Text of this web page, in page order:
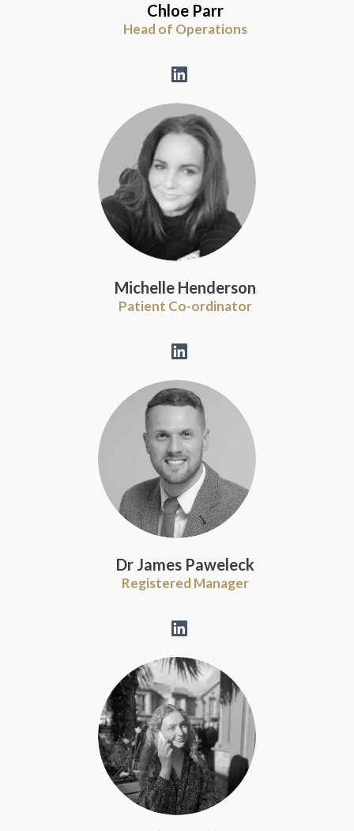
Chloe Parr
Head of Operations
Michelle Henderson
Patient Co-ordinator
Dr James Paweleck
Registered Manager